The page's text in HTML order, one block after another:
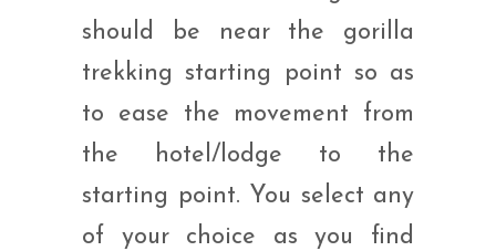
should be near the gorilla
trekking starting point so as
to ease the movement from
the hotel/lodge to the
starting point. You select any
of your choice as you find